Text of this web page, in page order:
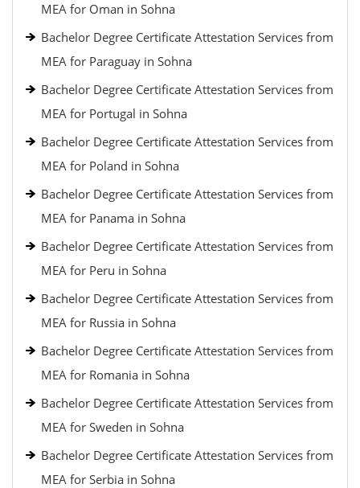
MEA for Oman in Sohna
Bachelor Degree Certificate Attestation Services from
MEA for Paraguay in Sohna
Bachelor Degree Certificate Attestation Services from
MEA for Portugal in Sohna
Bachelor Degree Certificate Attestation Services from
MEA for Poland in Sohna
Bachelor Degree Certificate Attestation Services from
MEA for Panama in Sohna
Bachelor Degree Certificate Attestation Services from
MEA for Peru in Sohna
Bachelor Degree Certificate Attestation Services from
MEA for Russia in Sohna
Bachelor Degree Certificate Attestation Services from
MEA for Romania in Sohna
Bachelor Degree Certificate Attestation Services from
MEA for Sweden in Sohna
Bachelor Degree Certificate Attestation Services from
MEA for Serbia in Sohna